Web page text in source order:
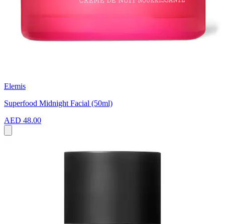
Elemis
Superfood Midnight Facial (50ml)
AED 48.00